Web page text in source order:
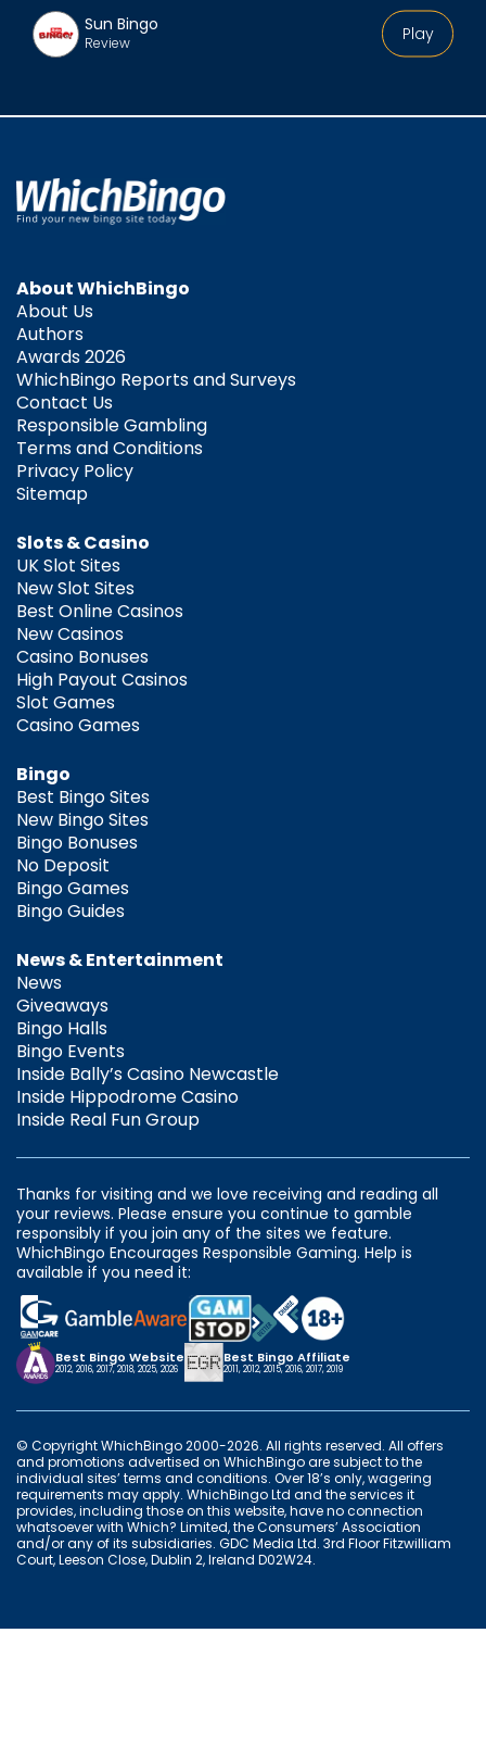
Play
Sun Bingo
Review
About WhichBingo
About Us
Authors
Awards 2026
WhichBingo Reports and Surveys
Contact Us
Responsible Gambling
Terms and Conditions
Privacy Policy
Sitemap
Slots & Casino
UK Slot Sites
New Slot Sites
Best Online Casinos
New Casinos
Casino Bonuses
High Payout Casinos
Slot Games
Casino Games
Bingo
Best Bingo Sites
New Bingo Sites
Bingo Bonuses
No Deposit
Bingo Games
Bingo Guides
News & Entertainment
News
Giveaways
Bingo Halls
Bingo Events
Inside Bally’s Casino Newcastle
Inside Hippodrome Casino
Inside Real Fun Group
Thanks for visiting and we love receiving and reading all
your reviews. Please ensure you continue to gamble
responsibly if you join any of the sites we feature.
WhichBingo Encourages Responsible Gaming. Help is
available if you need it:
Best Bingo Website
2012, 2016, 2017, 2018, 2025, 2026
Best Bingo Affiliate
2011, 2012, 2015, 2016, 2017, 2019
© Copyright WhichBingo 2000-2026. All rights reserved. All offers
and promotions advertised on WhichBingo are subject to the
individual sites’ terms and conditions. Over 18’s only, wagering
requirements may apply. WhichBingo Ltd and the services it
provides, including those on this website, have no connection
whatsoever with Which? Limited, the Consumers’ Association
and/or any of its subsidiaries. GDC Media Ltd. 3rd Floor Fitzwilliam
Court, Leeson Close, Dublin 2, Ireland D02W24.